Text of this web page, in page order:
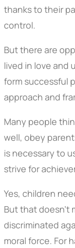
thanks to their
control.
But there are
lived in love and
form successful
approach and
Many people
well, obey
is necessary to
strive for
Yes, children
But that doesn't
discriminated
moral force. For